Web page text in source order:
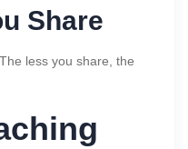
Share
less you share, the